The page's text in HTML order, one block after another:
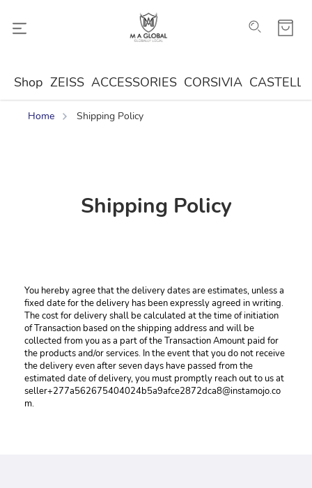
Shop ZEISS ACCESSORIES CORSIVIA
Home Shipping Policy
Shipping Policy
You hereby agree that the delivery dates are estimates, unless a
fixed date for the delivery has been expressly agreed in writing.
The cost for delivery shall be calculated at the time of initiation
of Transaction based on the shipping address and will be
collected from you as a part of the Transaction Amount paid for
the products and/or services. In the event that you do not receive
the delivery even after seven days have passed from the
estimated date of delivery, you must promptly reach out to us at
seller+277a562675404024b5a9afce2872dca8@instamojo.co
m.